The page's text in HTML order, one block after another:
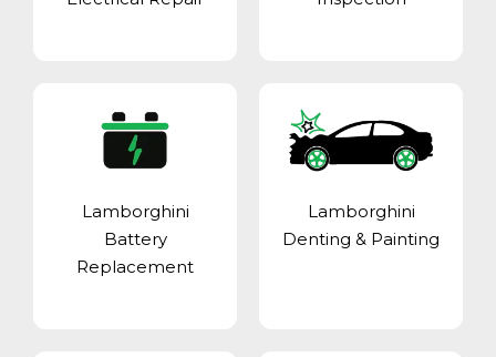
Lamborghini
Battery
Replacement
Lamborghini
Denting & Painting